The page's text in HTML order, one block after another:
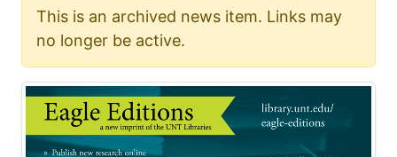
This is an archived news item. Links may
no longer be active.